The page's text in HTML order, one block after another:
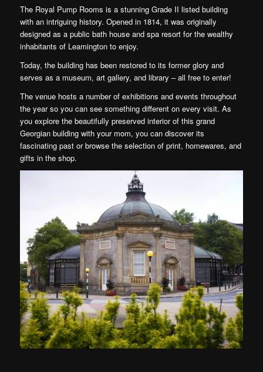
The Royal Pump Rooms is a stunning Grade II listed building
with an intriguing history. Opened in 1814, it was originally
designed as a public bath house and spa resort for the wealthy
inhabitants of Leamington to enjoy.
Today, the building has been restored to its former glory and
serves as a museum, art gallery, and library – all free to enter!
The venue hosts a number of exhibitions and events throughout
the year so you can see something different on every visit. As
you explore the beautifully preserved interior of this grand
Georgian building with your mom, you can discover its
fascinating past or browse the selection of print, homewares, and
gifts in the shop.